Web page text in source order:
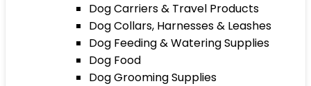
Dog Carriers & Travel Products
Dog Collars, Harnesses & Leashes
Dog Feeding & Watering Supplies
Dog Food
Dog Grooming Supplies